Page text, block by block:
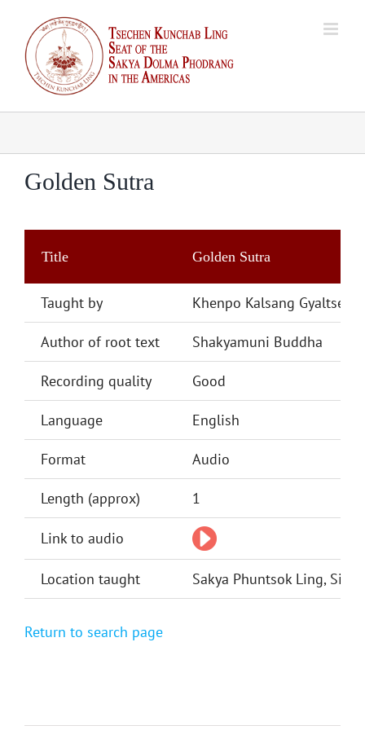
content
Golden Sutra
Title Golden Sutra
Taught by Khenpo Kalsang Gyaltsen
Author of root text Shakyamuni Buddha
Recording quality Good
Language English
Format Audio
Length (approx) 1
Link to audio
Location taught Sakya Phuntsok Ling,
Return to search page